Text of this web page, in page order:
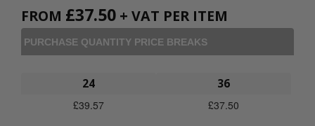
FROM £37.50 + VAT PER ITEM
PURCHASE QUANTITY PRICE BREAKS
24
£39.57
36
£37.50